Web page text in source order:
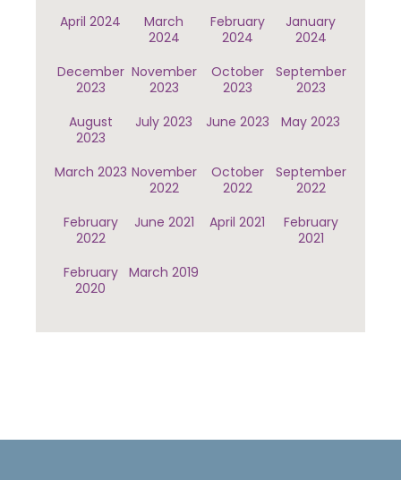
April 2024
March
2024
February
2024
January
2024
December
2023
November
2023
October
2023
September
2023
August
2023
July 2023 June 2023 May 2023
March 2023 November
2022
October
2022
September
2022
February
2022
June 2021 April 2021
February
2021
February
2020
March 2019